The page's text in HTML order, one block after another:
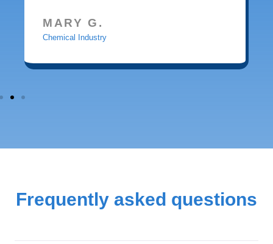
MARY G.
Chemical Industry
Frequently asked questions